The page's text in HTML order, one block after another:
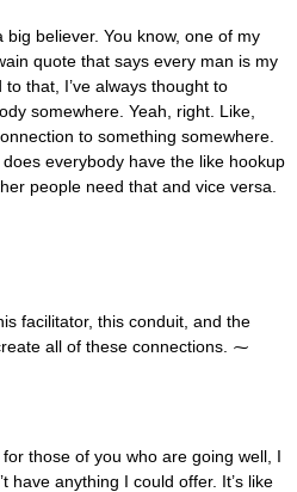
big believer. You know, one of my
quote that says every man is my
that, I’ve always thought to
somewhere. Yeah, right. Like,
to something somewhere.
everybody have the like hookup
people need that and vice versa.
facilitator, this conduit, and the
all of these connections. ⁓
those of you who are going well, I
have anything I could offer. It’s like